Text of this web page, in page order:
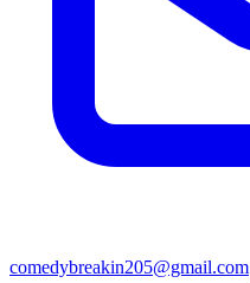
comedybreakin205@gmail.com